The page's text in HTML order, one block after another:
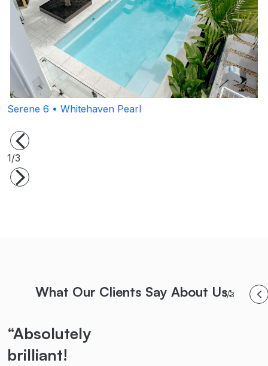
Serene 6 • Whitehaven Pearl
1/3
What Our Clients Say About Us:
1/3
“Absolutely
brilliant!
“Highly
recommended!
“Their
teamwork,